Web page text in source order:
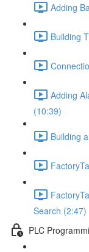
Adding
Building
Adding
(10:39)
Building
Search (2:47)
PLC